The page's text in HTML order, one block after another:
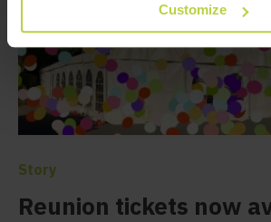
Customize
Story
Reunion tickets now